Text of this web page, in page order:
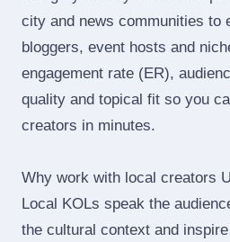
city and news communities to
bloggers, event hosts and
engagement rate (ER),
quality and topical fit so you
creators in minutes.
Why work with local creators
Local KOLs speak the
the cultural context and